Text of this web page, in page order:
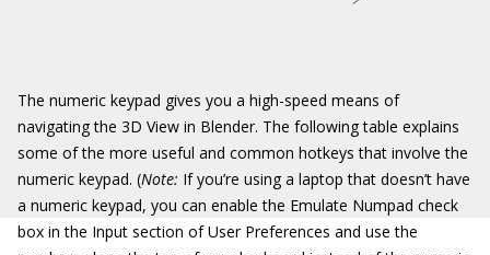
The numeric keypad gives you a high-speed means of
navigating the 3D View in Blender. The following table explains
some of the more useful and common hotkeys that involve the
numeric keypad. (Note: If you’re using a laptop that doesn’t have
a numeric keypad, you can enable the Emulate Numpad check
box in the Input section of User Preferences and use the